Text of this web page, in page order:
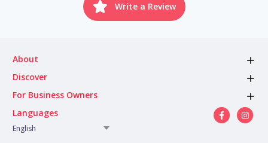
Write a Review
About
Discover
For Business Owners
Languages
English